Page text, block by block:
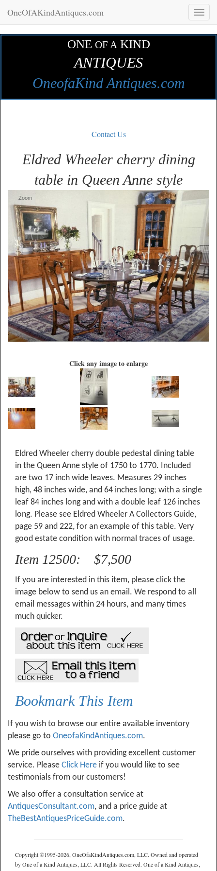
Toggle
OneOfAKindAntiques.com
ONE OF A KIND
ANTIQUES
OneofaKind Antiques.com
Contact Us
Eldred Wheeler cherry dining
table in Queen Anne style
Zoom
Click any image to enlarge
Eldred Wheeler cherry double pedestal dining table
in the Queen Anne style of 1750 to 1770. Included
are two 17 inch wide leaves. Measures 29 inches
high, 48 inches wide, and 64 inches long; with a single
leaf 84 inches long and with a double leaf 126 inches
long. Please see Eldred Wheeler A Collectors Guide,
page 59 and 222, for an example of this table. Very
good estate condition with normal traces of usage.
Item 12500: $7,500
If you are interested in this item, please click the
image below to send us an email. We respond to all
email messages within 24 hours, and many times
much quicker.
Bookmark This Item
If you wish to browse our entire available inventory
please go to OneofaKindAntiques.com.
We pride ourselves with providing excellent customer
service. Please Click Here if you would like to see
testimonials from our customers!
We also offer a consultation service at
AntiquesConsultant.com, and a price guide at
TheBestAntiquesPriceGuide.com.
Copyright ©1995-2026, OneOfaKindAntiques.com, LLC. Owned and operated
by One of a Kind Antiques, LLC. All Rights Reserved. One of a Kind Antiques,